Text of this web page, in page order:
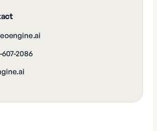
607-2086